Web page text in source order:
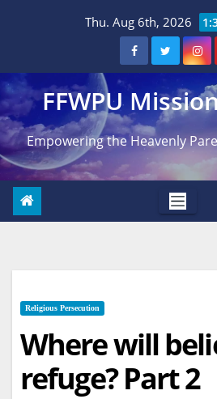
Thu. Aug 6th, 2026
FFWPU
Empowering the Heavenly
Religious Persecution
Where will
refuge? Part 2